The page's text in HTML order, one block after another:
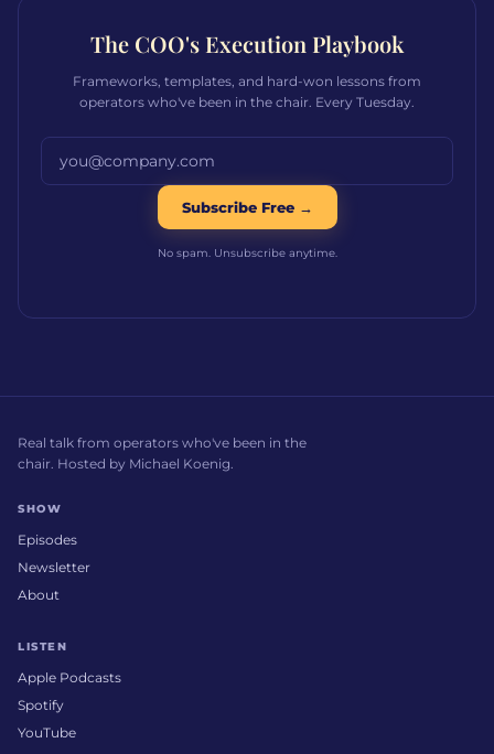
The COO's Execution Playbook
Frameworks, templates, and hard-won lessons from
operators who've been in the chair. Every Tuesday.
Subscribe Free →
No spam. Unsubscribe anytime.
Real talk from operators who've been in the
chair. Hosted by Michael Koenig.
SHOW
Episodes
Newsletter
About
LISTEN
Apple Podcasts
Spotify
YouTube